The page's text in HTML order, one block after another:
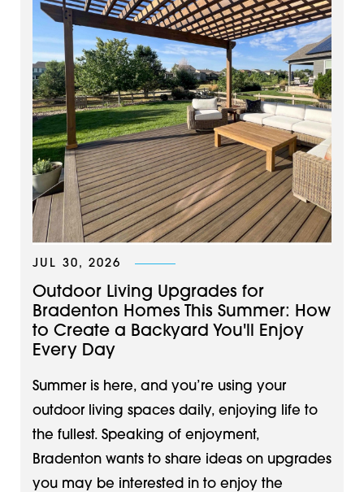
JUL 30, 2026
Outdoor Living Upgrades for
Bradenton Homes This Summer: How
to Create a Backyard You'll Enjoy
Every Day
Summer is here, and you’re using your
outdoor living spaces daily, enjoying life to
the fullest. Speaking of enjoyment,
Bradenton wants to share ideas on upgrades
you may be interested in to enjoy the